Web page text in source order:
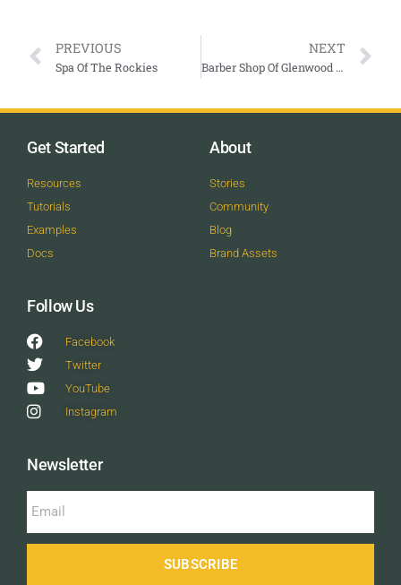
PREVIOUS
Spa Of The Rockies
NEXT
Barber Shop Of Glenwood Springs
Get Started
Resources
Tutorials
Examples
Docs
About
Stories
Community
Blog
Brand Assets
Follow Us
Facebook
Twitter
YouTube
Instagram
Newsletter
SUBSCRIBE